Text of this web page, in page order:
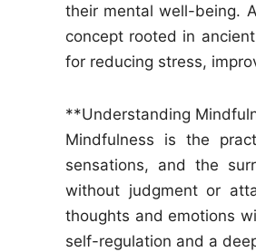
their mental well-being.
concept rooted in
for reducing stress,
**Understanding
Mindfulness is the
sensations, and the
without judgment or
thoughts and emotions
self-regulation and a